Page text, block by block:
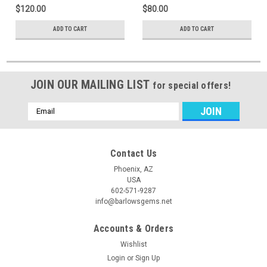
$120.00
ADD TO CART
$80.00
ADD TO CART
JOIN OUR MAILING LIST for special offers!
Email
Address
Contact Us
Phoenix, AZ
USA
602-571-9287
info@barlowsgems.net
Accounts & Orders
Wishlist
Login or Sign Up